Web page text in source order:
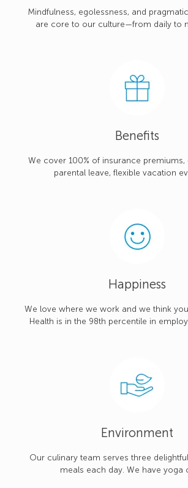
Mindfulness, egolessness, and
are core to our culture—from daily to
Benefits
We cover 100% of insurance
parental leave, flexible vacation
Happiness
We love where we work and we think
Health is in the 98th percentile in
Environment
Our culinary team serves three
meals each day. We have yoga